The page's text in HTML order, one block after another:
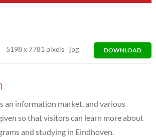
5198x7781 pixels jpg DOWNLOAD
an information market, and various
so that visitors can learn more about
and studying in Eindhoven.